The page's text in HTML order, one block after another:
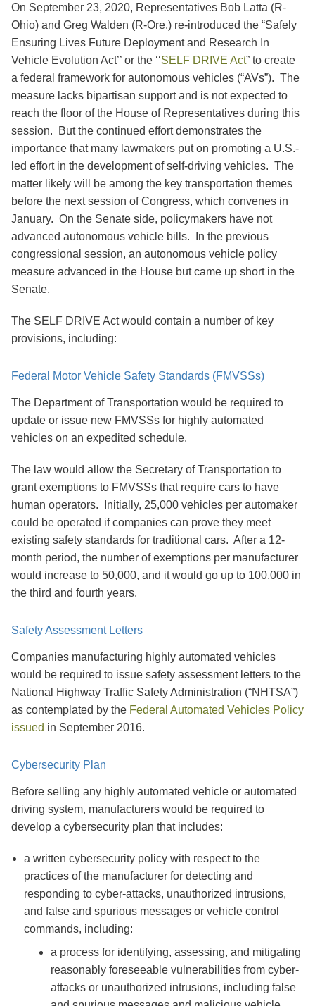
On September 23, 2020, Representatives Bob Latta (R-
Ohio) and Greg Walden (R-Ore.) re-introduced the “Safely
Ensuring Lives Future Deployment and Research In
Vehicle Evolution Act’’ or the ‘‘SELF DRIVE Act” to create
a federal framework for autonomous vehicles (“AVs”). The
measure lacks bipartisan support and is not expected to
reach the floor of the House of Representatives during this
session. But the continued effort demonstrates the
importance that many lawmakers put on promoting a U.S.-
led effort in the development of self-driving vehicles. The
matter likely will be among the key transportation themes
before the next session of Congress, which convenes in
January. On the Senate side, policymakers have not
advanced autonomous vehicle bills. In the previous
congressional session, an autonomous vehicle policy
measure advanced in the House but came up short in the
Senate.
The SELF DRIVE Act would contain a number of key
provisions, including:
Federal Motor Vehicle Safety Standards (FMVSSs)
The Department of Transportation would be required to
update or issue new FMVSSs for highly automated
vehicles on an expedited schedule.
The law would allow the Secretary of Transportation to
grant exemptions to FMVSSs that require cars to have
human operators. Initially, 25,000 vehicles per automaker
could be operated if companies can prove they meet
existing safety standards for traditional cars. After a 12-
month period, the number of exemptions per manufacturer
would increase to 50,000, and it would go up to 100,000 in
the third and fourth years.
Safety Assessment Letters
Companies manufacturing highly automated vehicles
would be required to issue safety assessment letters to the
National Highway Traffic Safety Administration (“NHTSA”)
as contemplated by the Federal Automated Vehicles Policy
issued in September 2016.
Cybersecurity Plan
Before selling any highly automated vehicle or automated
driving system, manufacturers would be required to
develop a cybersecurity plan that includes:
a written cybersecurity policy with respect to the
practices of the manufacturer for detecting and
responding to cyber-attacks, unauthorized intrusions,
and false and spurious messages or vehicle control
commands, including:
a process for identifying, assessing, and mitigating
reasonably foreseeable vulnerabilities from cyber-
attacks or unauthorized intrusions, including false